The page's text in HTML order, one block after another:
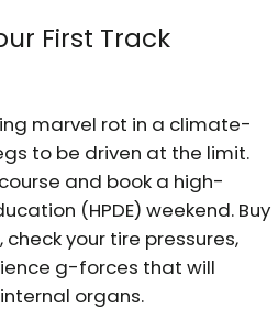
First Track
marvel rot in a climate-
to be driven at the limit.
and book a high-
(HPDE) weekend. Buy
your tire pressures,
g-forces that will
organs.